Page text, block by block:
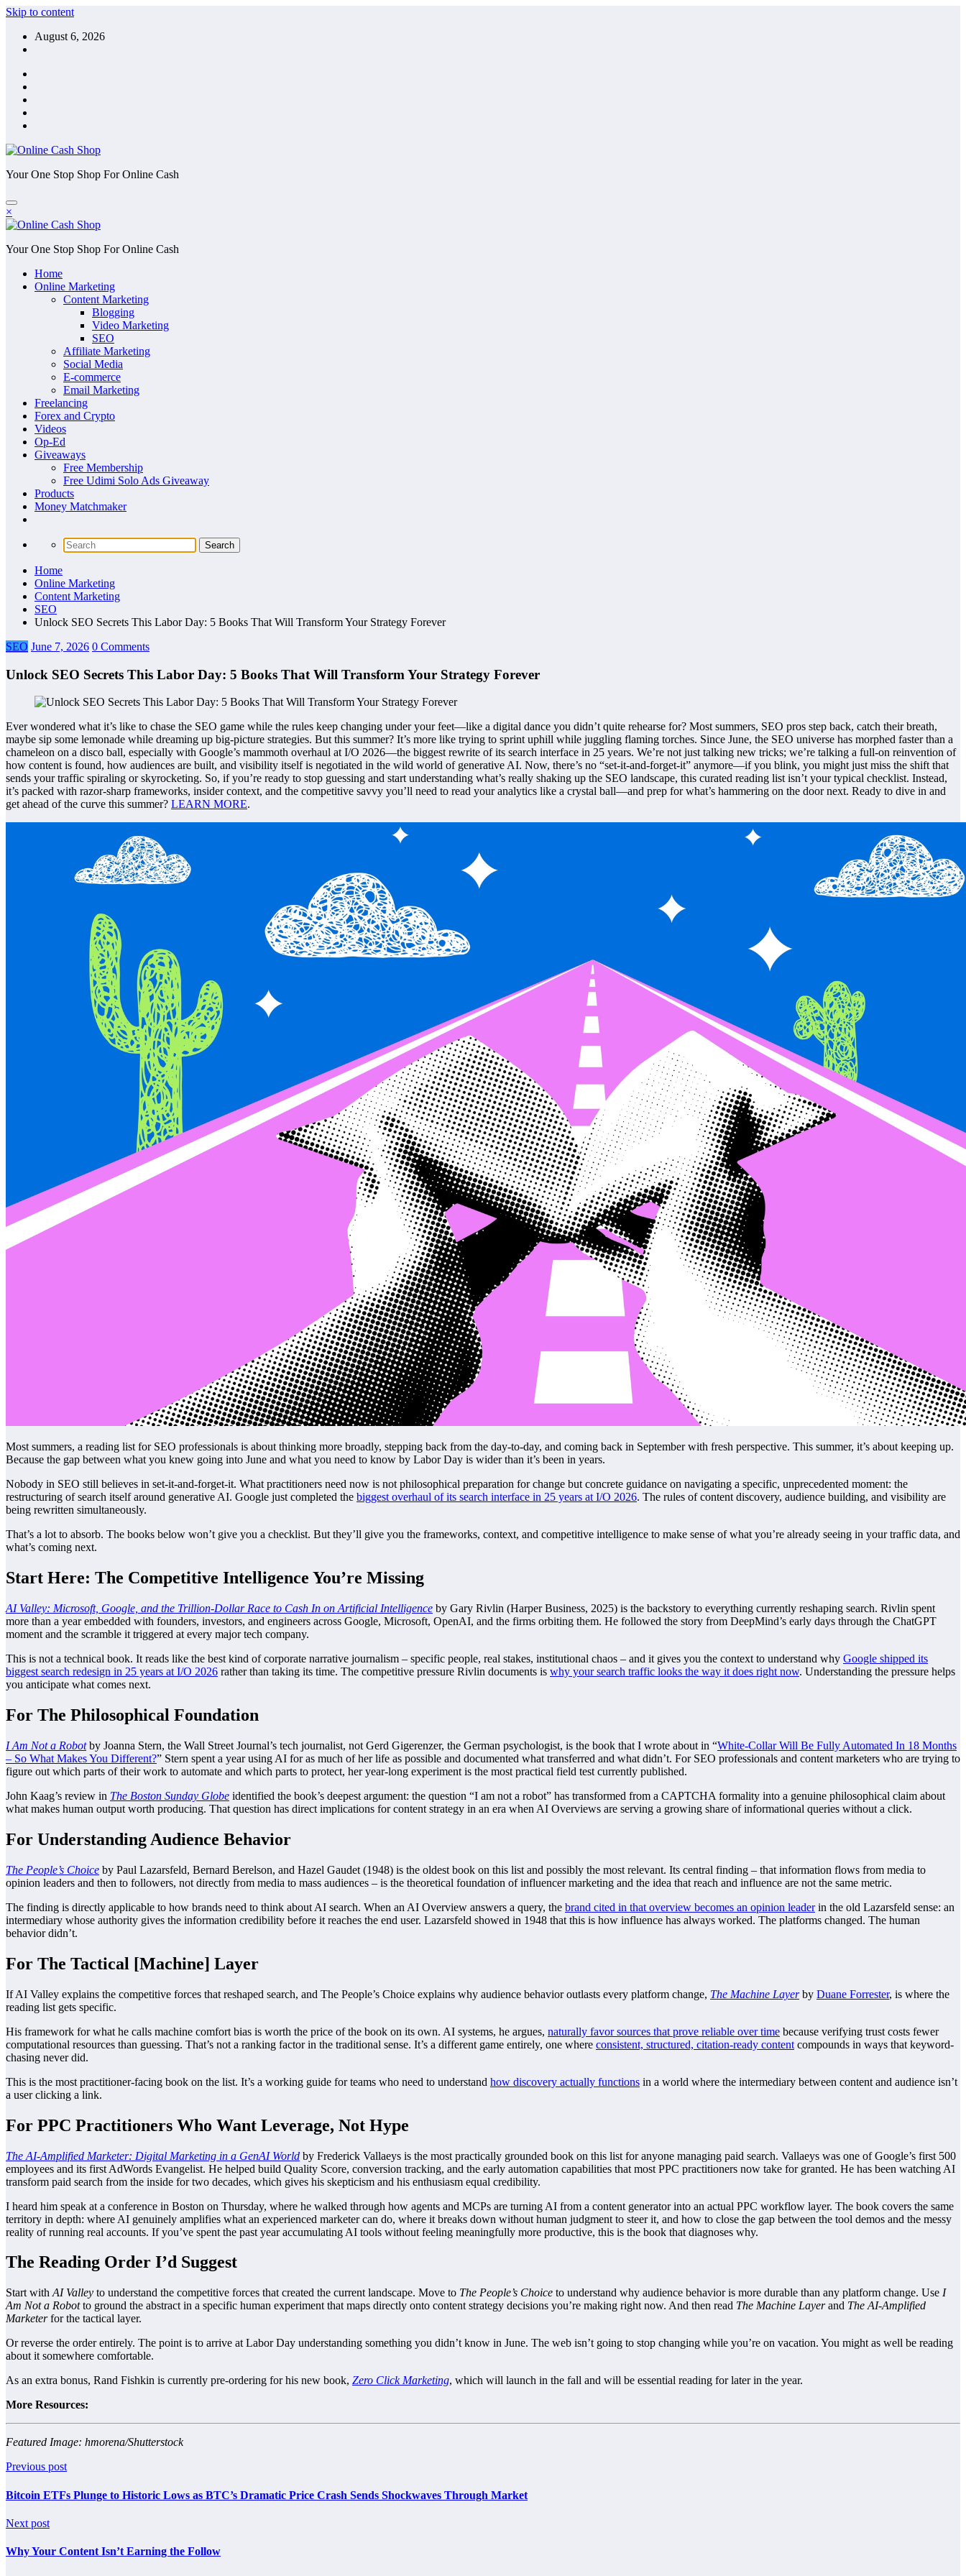
Skip to content
August 6, 2026
Your One Stop Shop For Online Cash
×
Your One Stop Shop For Online Cash
Home
Online Marketing
Content Marketing
Blogging
Video Marketing
SEO
Affiliate Marketing
Social Media
E-commerce
Email Marketing
Freelancing
Forex and Crypto
Videos
Op-Ed
Giveaways
Free Membership
Free Udimi Solo Ads Giveaway
Products
Money Matchmaker
Home
Online Marketing
Content Marketing
SEO
Unlock SEO Secrets This Labor Day: 5 Books That Will Transform Your Strategy Forever
SEO June 7, 2026 0 Comments
Unlock SEO Secrets This Labor Day: 5 Books That Will Transform Your Strategy Forever
Ever wondered what it’s like to chase the SEO game while the rules keep changing under your feet—like a digital dance you didn’t quite rehearse for? Most summers, SEO pros step back, catch their breath,
maybe sip some lemonade while dreaming up big-picture strategies. But this summer? It’s more like trying to sprint uphill while juggling flaming torches. Since June, the SEO universe has morphed faster than a
chameleon on a disco ball, especially with Google’s mammoth overhaul at I/O 2026—the biggest rewrite of its search interface in 25 years. We’re not just talking new tricks; we’re talking a full-on reinvention of
how content is found, how audiences are built, and visibility itself is negotiated in the wild world of generative AI. Now, there’s no “set-it-and-forget-it” anymore—if you blink, you might just miss the shift that
sends your traffic spiraling or skyrocketing. So, if you’re ready to stop guessing and start understanding what’s really shaking up the SEO landscape, this curated reading list isn’t your typical checklist. Instead,
it’s packed with razor-sharp frameworks, insider context, and the competitive savvy you’ll need to read your analytics like a crystal ball—and prep for what’s hammering on the door next. Ready to dive in and
get ahead of the curve this summer? LEARN MORE.
Most summers, a reading list for SEO professionals is about thinking more broadly, stepping back from the day-to-day, and coming back in September with fresh perspective. This summer, it’s about keeping up.
Because the gap between what you knew going into June and what you need to know by Labor Day is wider than it’s been in years.
Nobody in SEO still believes in set-it-and-forget-it. What practitioners need now is not philosophical preparation for change but concrete guidance on navigating a specific, unprecedented moment: the
restructuring of search itself around generative AI. Google just completed the biggest overhaul of its search interface in 25 years at I/O 2026. The rules of content discovery, audience building, and visibility are
being rewritten simultaneously.
That’s a lot to absorb. The books below won’t give you a checklist. But they’ll give you the frameworks, context, and competitive intelligence to make sense of what you’re already seeing in your traffic data, and
what’s coming next.
Start Here: The Competitive Intelligence You’re Missing
AI Valley: Microsoft, Google, and the Trillion-Dollar Race to Cash In on Artificial Intelligence by Gary Rivlin (Harper Business, 2025) is the backstory to everything currently reshaping search. Rivlin spent
more than a year embedded with founders, investors, and engineers across Google, Microsoft, OpenAI, and the firms orbiting them. He followed the story from DeepMind’s early days through the ChatGPT
moment and the scramble it triggered at every major tech company.
This is not a technical book. It reads like the best kind of corporate narrative journalism – specific people, real stakes, institutional chaos – and it gives you the context to understand why Google shipped its
biggest search redesign in 25 years at I/O 2026 rather than taking its time. The competitive pressure Rivlin documents is why your search traffic looks the way it does right now. Understanding the pressure helps
you anticipate what comes next.
For The Philosophical Foundation
I Am Not a Robotby Joanna Stern, the Wall Street Journal’s tech journalist, not Gerd Gigerenzer, the German psychologist, is the book that I wrote about in “White-Collar Will Be Fully Automated In 18 Months
– So What Makes You Different?” Stern spent a year using AI for as much of her life as possible and documented what transferred and what didn’t. For SEO professionals and content marketers who are trying to
figure out which parts of their work to automate and which parts to protect, her year-long experiment is the most practical field test currently published.
John Kaag’s review in The Boston Sunday Globe identified the book’s deepest argument: the question “I am not a robot” has transformed from a CAPTCHA formality into a genuine philosophical claim about
what makes human output worth producing. That question has direct implications for content strategy in an era when AI Overviews are serving a growing share of informational queries without a click.
For Understanding Audience Behavior
The People’s Choice by Paul Lazarsfeld, Bernard Berelson, and Hazel Gaudet (1948) is the oldest book on this list and possibly the most relevant. Its central finding – that information flows from media to
opinion leaders and then to followers, not directly from media to mass audiences – is the theoretical foundation of influencer marketing and the idea that reach and influence are not the same metric.
The finding is directly applicable to how brands need to think about AI search. When an AI Overview answers a query, the brand cited in that overview becomes an opinion leaderin the old Lazarsfeld sense: an
intermediary whose authority gives the information credibility before it reaches the end user. Lazarsfeld showed in 1948 that this is how influence has always worked. The platforms changed. The human
behavior didn’t.
For The Tactical [Machine] Layer
If AI Valley explains the competitive forces that reshaped search, and The People’s Choice explains why audience behavior outlasts every platform change, The Machine Layer by Duane Forrester, is where the
reading list gets specific.
His framework for what he calls machine comfort bias is worth the price of the book on its own. AI systems, he argues, naturally favor sources that prove reliable over time because verifying trust costs fewer
computational resources than guessing. That’s not a ranking factor in the traditional sense. It’s a different game entirely, one where consistent, structured, citation-ready content compounds in ways that keyword-
chasing never did.
This is the most practitioner-facing book on the list. It’s a working guide for teams who need to understand how discovery actually functions in a world where the intermediary between content and audience isn’t
a user clicking a link.
For PPC Practitioners Who Want Leverage, Not Hype
The AI-Amplified Marketer: Digital Marketing in a GenAI World by Frederick Vallaeys is the most practically grounded book on this list for anyone managing paid search. Vallaeys was one of Google’s first 500
employees and its first AdWords Evangelist. He helped build Quality Score, conversion tracking, and the early automation capabilities that most PPC practitioners now take for granted. He has been watching AI
transform paid search from the inside for two decades, which gives his skepticism and his enthusiasm equal credibility.
I heard him speak at a conference in Boston on Thursday, where he walked through how agents and MCPs are turning AI from a content generator into an actual PPC workflow layer. The book covers the same
territory in depth: where AI genuinely amplifies what an experienced marketer can do, where it breaks down without human judgment to steer it, and how to close the gap between the tool demos and the messy
reality of running real accounts. If you’ve spent the past year accumulating AI tools without feeling meaningfully more productive, this is the book that diagnoses why.
The Reading Order I’d Suggest
Start with AI Valley to understand the competitive forces that created the current landscape. Move to The People’s Choice to understand why audience behavior is more durable than any platform change. Use I
Am Not a Robotto ground the abstract in a specific human experiment that maps directly onto content strategy decisions you’re making right now. And then read The Machine Layerand The AI-Amplified
Marketerfor the tactical layer.
Or reverse the order entirely. The point is to arrive at Labor Day understanding something you didn’t know in June. The web isn’t going to stop changing while you’re on vacation. You might as well be reading
about it somewhere comfortable.
As an extra bonus, Rand Fishkin is currently pre-ordering for his new book, Zero Click Marketing, which will launch in the fall and will be essential reading for later in the year.
More Resources:
Featured Image: hmorena/Shutterstock
Previous post
Bitcoin ETFs Plunge to Historic Lows as BTC’s Dramatic Price Crash Sends Shockwaves Through Market
Next post
Why Your Content Isn’t Earning the Follow